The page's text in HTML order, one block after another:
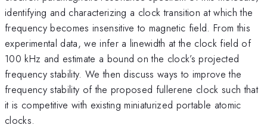
identifying and characterizing a clock transition at which the
frequency becomes insensitive to magnetic field. From this
experimental data, we infer a linewidth at the clock field of
100 kHz and estimate a bound on the clock’s projected
frequency stability. We then discuss ways to improve the
frequency stability of the proposed fullerene clock such that
it is competitive with existing miniaturized portable atomic
clocks.